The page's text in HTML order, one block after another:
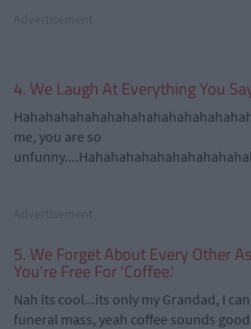
4. We Laugh At Everything You
me, you are so
5. We Forget About Every Other
You're Free For 'Coffee.'
Nah its cool...its only my Grandad, I
funeral mass, yeah coffee sounds